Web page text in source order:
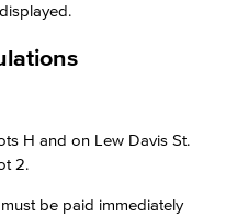
H and on Lew Davis St.
2.
be paid immediately